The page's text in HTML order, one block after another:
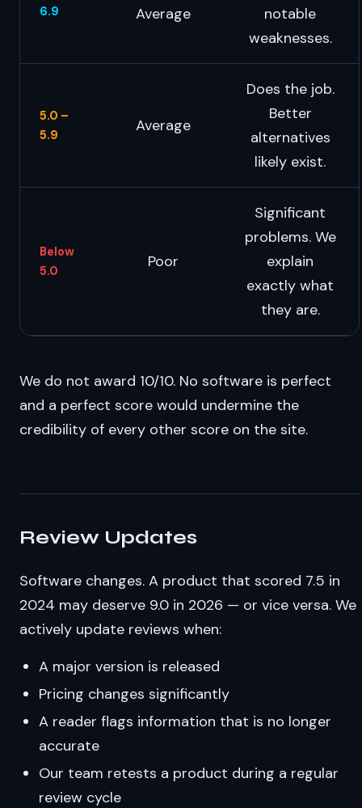
6.9 Average
notable
weaknesses.
5.0 –
5.9
Average
Does the job.
Better
alternatives
likely exist.
Below
5.0
Poor
Significant
problems. We
explain
exactly what
they are.
We do not award 10/10. No software is perfect
and a perfect score would undermine the
credibility of every other score on the site.
Review Updates
Software changes. A product that scored 7.5 in
2024 may deserve 9.0 in 2026 — or vice versa. We
actively update reviews when:
A major version is released
Pricing changes significantly
A reader flags information that is no longer
accurate
Our team retests a product during a regular
review cycle